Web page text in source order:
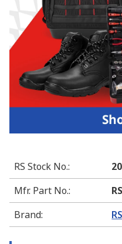
RS Stock No.:
Mfr. Part No.:
Brand: